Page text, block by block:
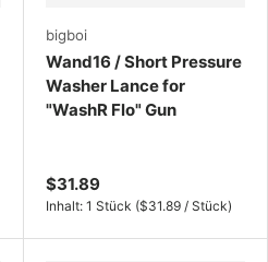
bigboi
Wand16 / Short Pressure
Washer Lance for
"WashR Flo" Gun
$31.89
Inhalt: 1 Stück Unit price
($31.89 / Stück)